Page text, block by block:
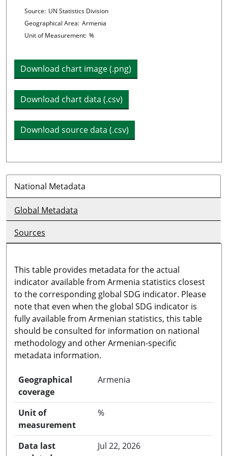
Chart details
Source: UN Statistics Division
Geographical Area: Armenia
Unit of Measurement: %
Download chart image (.png)
Download chart data (.csv)
Download source data (.csv)
National Metadata
Global Metadata
Sources
This table provides metadata for the actual
indicator available from Armenia statistics closest
to the corresponding global SDG indicator. Please
note that even when the global SDG indicator is
fully available from Armenian statistics, this table
should be consulted for information on national
methodology and other Armenian-specific
metadata information.
Geographical
coverage
Armenia
Unit of
measurement
%
Data last
Jul 22, 2026